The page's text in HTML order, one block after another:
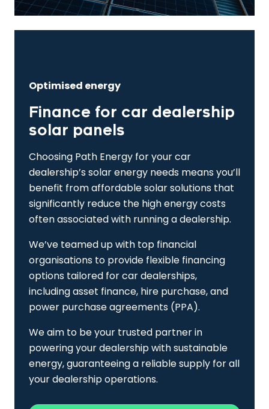
Optimised energy
Finance for car dealership
solar panels
Choosing Path Energy for your car
dealership’s solar energy needs means you’ll
benefit from affordable solar solutions that
significantly reduce the high energy costs
often associated with running a dealership.
We’ve teamed up with top financial
organisations to provide flexible financing
options tailored for car dealerships,
including asset finance, hire purchase, and
power purchase agreements (PPA).
We aim to be your trusted partner in
powering your dealership with sustainable
energy, guaranteeing a reliable supply for all
your dealership operations.